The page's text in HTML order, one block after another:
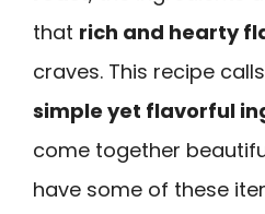
that rich and hearty
craves. This recipe
simple yet flavorful
come together
have some of these